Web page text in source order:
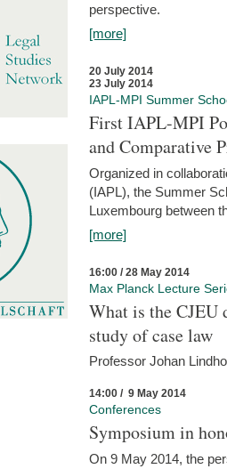
perspective.
[more]
20 July 2014
23 July 2014
IAPL-MPI Summer
First IAPL-MPI
and Comparative
Organized in
(IAPL), the Summer
Luxembourg between
[more]
16:00 / 28 May 2014
Max Planck Lecture
What is the CJEU
study of case law
Professor Johan
14:00 / 9 May 2014
Conferences
Symposium in
On 9 May 2014, the